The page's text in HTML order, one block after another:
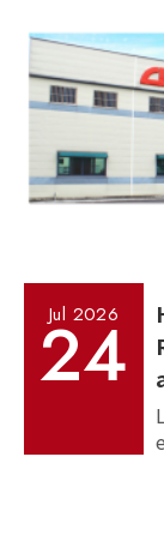
Jul 2026
24